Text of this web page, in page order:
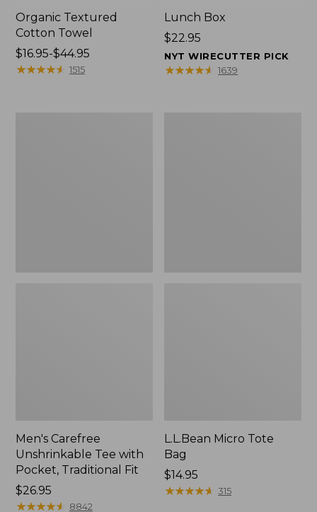
Organic Textured
Cotton Towel
Price
range
$16.95-$44.95
★★★★★
★★★★★ 1515
Lunch Box
Price:
$22.95
$22.95
NYT WIRECUTTER PICK
★★★★★
★★★★★ 1639
Men's Carefree
Unshrinkable Tee with
Pocket, Traditional Fit
Price:
$26.95
$26.95
★★★★★
★★★★★ 8842
L.L.Bean Micro Tote
Bag
Price:
$14.95
$14.95
★★★★★
★★★★★ 315